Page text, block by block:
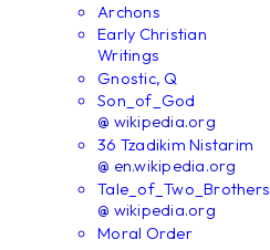
Archons
Early Christian
Writings
Gnostic, Q
Son_of_God
@ wikipedia.org
36 Tzadikim Nistarim
@ en.wikipedia.org
Tale_of_Two_Brothers
@ wikipedia.org
Moral Order